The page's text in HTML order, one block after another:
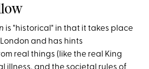
is "historical" in that it takes place
and has hints
real things (like the real King
illness, and the societal rules of